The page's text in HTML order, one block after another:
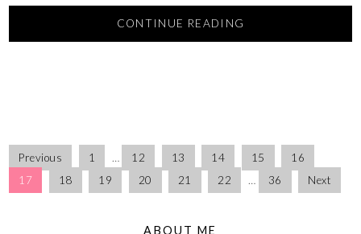
CONTINUE READING
Previous 1 … 12 13 14 15
16
17
18 19 20 21 22 … 36 Next
ABOUT ME